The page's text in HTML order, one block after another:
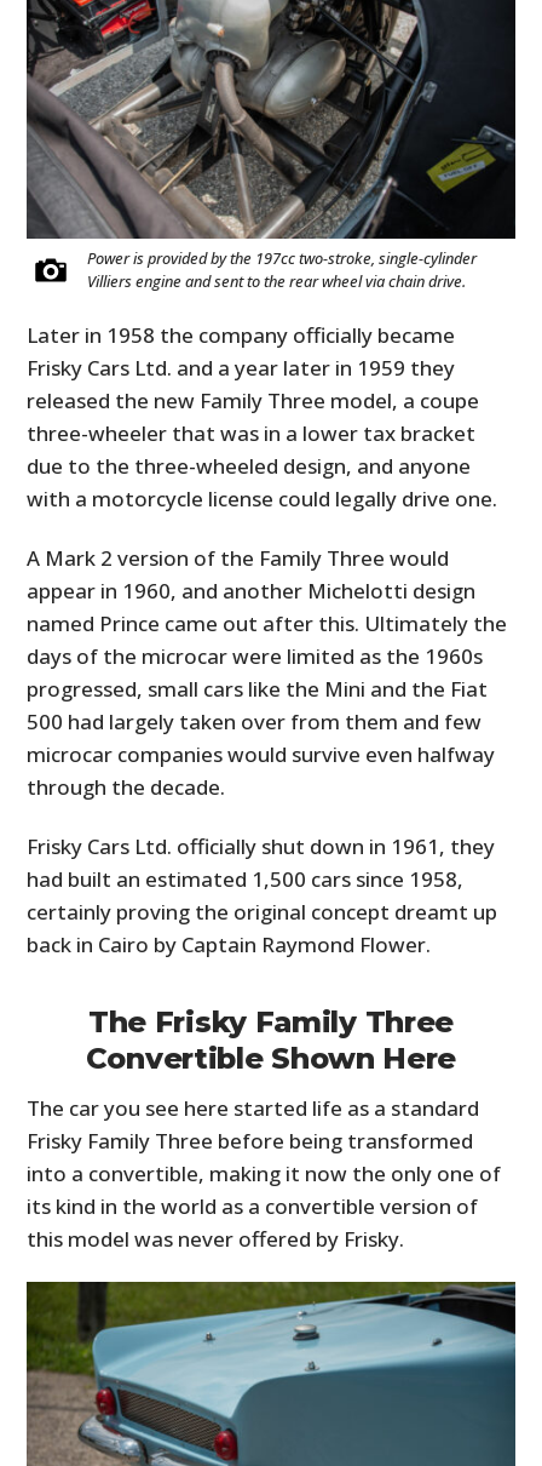
Power is provided by the 197cc two-stroke, single-cylinder
Villiers engine and sent to the rear wheel via chain drive.
Later in 1958 the company officially became
Frisky Cars Ltd. and a year later in 1959 they
released the new Family Three model, a coupe
three-wheeler that was in a lower tax bracket
due to the three-wheeled design, and anyone
with a motorcycle license could legally drive one.
A Mark 2 version of the Family Three would
appear in 1960, and another Michelotti design
named Prince came out after this. Ultimately the
days of the microcar were limited as the 1960s
progressed, small cars like the Mini and the Fiat
500 had largely taken over from them and few
microcar companies would survive even halfway
through the decade.
Frisky Cars Ltd. officially shut down in 1961, they
had built an estimated 1,500 cars since 1958,
certainly proving the original concept dreamt up
back in Cairo by Captain Raymond Flower.
The Frisky Family Three
Convertible Shown Here
The car you see here started life as a standard
Frisky Family Three before being transformed
into a convertible, making it now the only one of
its kind in the world as a convertible version of
this model was never offered by Frisky.
HOME
MOTORCYCLES
BOATS
PLANES